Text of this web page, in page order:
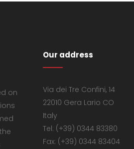
on
Our address
Via dei Tre Confini, 14
22010 Gera Lario CO
Italy
Tel: (+39) 0344 83380
Fax: (+39) 0344 83404